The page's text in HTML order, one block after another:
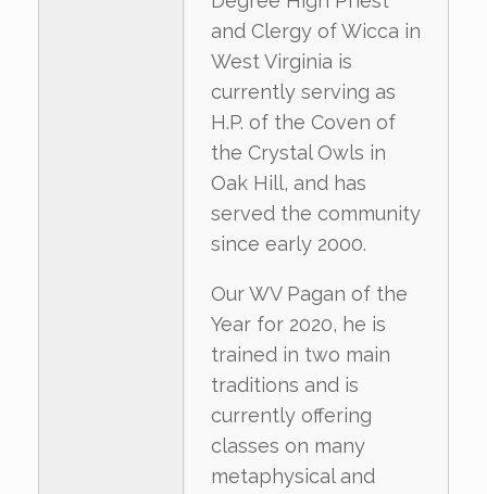
and Clergy of Wicca in
West Virginia is
currently serving as
H.P. of the Coven of
the Crystal Owls in
Oak Hill, and has
served the community
since early 2000.
Our WV Pagan of the
Year for 2020, he is
trained in two main
traditions and is
currently offering
classes on many
metaphysical and